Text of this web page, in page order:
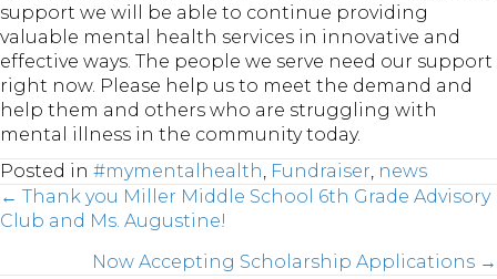
support we will be able to continue providing
valuable mental health services in innovative and
effective ways. The people we serve need our support
right now. Please help us to meet the demand and
help them and others who are struggling with
mental illness in the community today.
Posted in #mymentalhealth Fundraiser news
Posts
← Thank you Miller Middle School 6th Grade Advisory
Club and Ms. Augustine!
Now Accepting Scholarship Applications →